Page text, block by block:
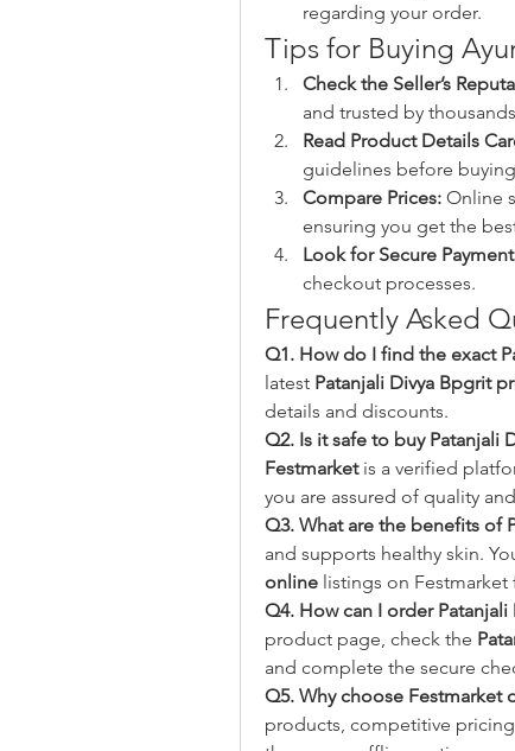
regarding your order.
Tips for Buying
Check the Seller’s
and trusted by
Read Product Details
guidelines before
Compare Prices: Online
ensuring you get the
Look for Secure
checkout processes.
Frequently Asked
Q1. How do I find the exact
latest Patanjali Divya Bpgrit
details and discounts.
Q2. Is it safe to buy Patanjali
Festmarket is a verified
you are assured of quality
Q3. What are the benefits of
and supports healthy skin.
online listings on
Q4. How can I order
product page, check the
and complete the secure
Q5. Why choose Festmarket
products, competitive